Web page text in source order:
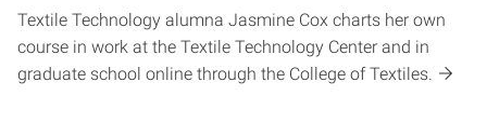
Textile Technology alumna Jasmine Cox charts her own
course in work at the Textile Technology Center and in
graduate school online through the College of Textiles.